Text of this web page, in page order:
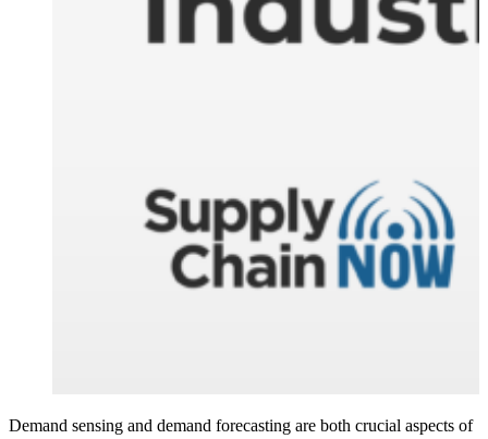
Demand sensing and demand forecasting are both crucial aspects of